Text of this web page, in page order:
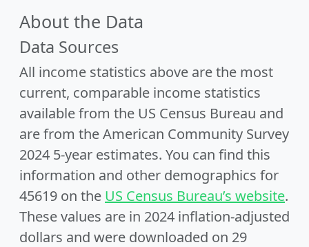
About the Data
Data Sources
All income statistics above are the most
current, comparable income statistics
available from the US Census Bureau and
are from the American Community Survey
2024 5-year estimates. You can find this
information and other demographics for
45619 on the US Census Bureau’s website.
These values are in 2024 inflation-adjusted
dollars and were downloaded on 29